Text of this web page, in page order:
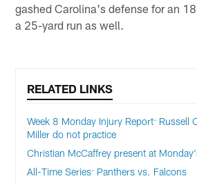
gashed Carolina's defense for an
a 25-yard run as well.
RELATED LINKS
Week 8 Monday Injury Report: Russell
Miller do not practice
Christian McCaffrey present at
All-Time Series: Panthers vs. Falcons